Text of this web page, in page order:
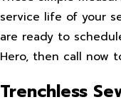
service life of your
are ready to
Hero, then call now
Trenchless